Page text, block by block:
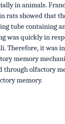
in animals.
rats showed that
tube containing
was quickly in
Therefore, it was
memory
through olfactory
memory.